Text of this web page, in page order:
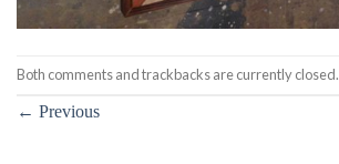
Both comments and trackbacks are currently closed.
← Previous